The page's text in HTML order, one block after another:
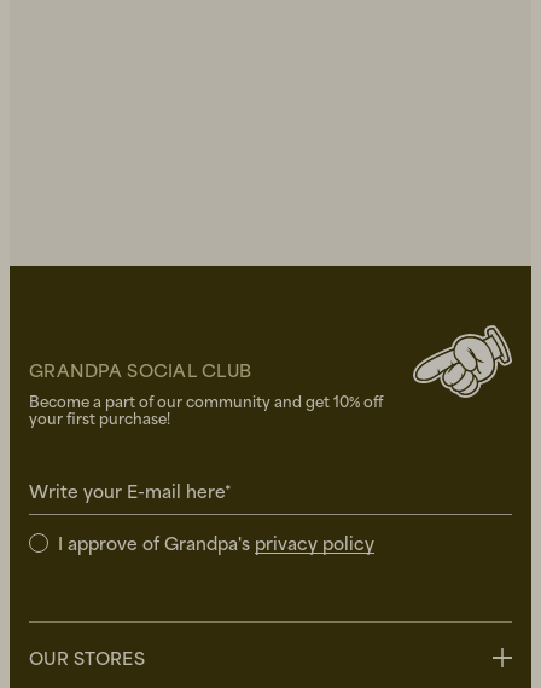
GRANDPA SOCIAL CLUB
Become a part of our community and get 10% off
your first purchase!
Write your E-mail here*
I approve of Grandpa's privacy policy
OUR STORES